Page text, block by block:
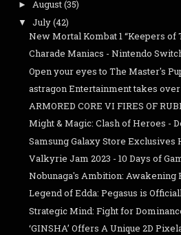
► August(35)
▼ July(42)
New Mortal Kombat 1 “Keepers of
Charade Maniacs - Nintendo
Open your eyes to The Master's
astragon Entertainment takes
ARMORED CORE VI FIRES OF
Might & Magic: Clash of Heroes -
Samsung Galaxy Store Exclusives
Valkyrie Jam 2023 - 10 Days of
Nobunaga's Ambition: Awakening
Legend of Edda: Pegasus is
Strategic Mind: Fight for
‘GINSHA’ Offers A Unique 2D